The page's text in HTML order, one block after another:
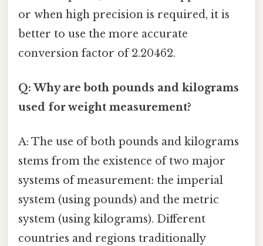
or when high precision is required, it is
better to use the more accurate
conversion factor of 2.20462.
Q: Why are both pounds and kilograms
used for weight measurement?
A: The use of both pounds and kilograms
stems from the existence of two major
systems of measurement: the imperial
system (using pounds) and the metric
system (using kilograms). Different
countries and regions traditionally